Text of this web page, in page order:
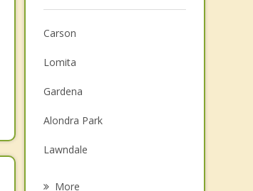
Carson
Lomita
Gardena
Alondra Park
Lawndale
More